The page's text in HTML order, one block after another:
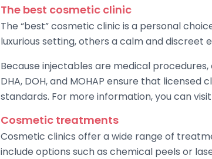
The best cosmetic clinic
The “best” cosmetic clinic is a personal
luxurious setting, others a calm and discreet
Because injectables are medical
DHA, DOH, and MOHAP ensure that
standards. For more information, you can
Cosmetic treatments
Cosmetic clinics offer a wide range of
include options such as chemical peels or